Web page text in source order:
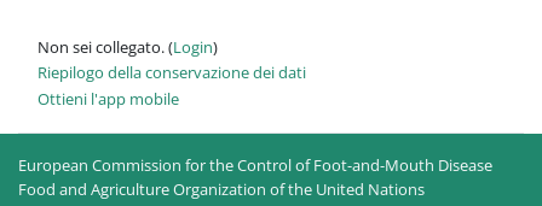
Non sei collegato. (Login)
Riepilogo della conservazione dei dati
Ottieni l'app mobile
European Commission for the Control of Foot-and-Mouth Disease
Food and Agriculture Organization of the United Nations